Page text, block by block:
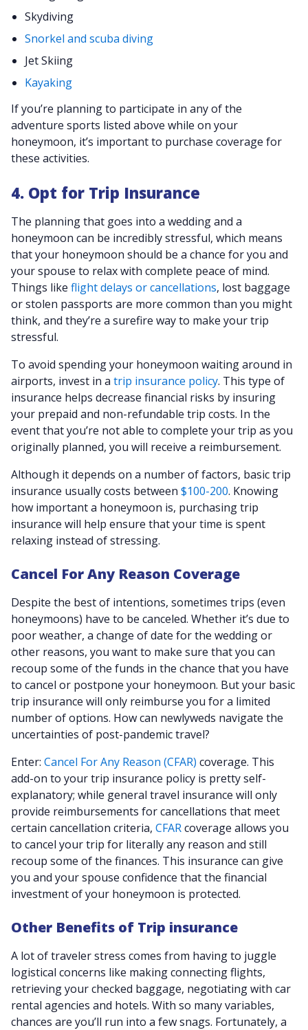
Skydiving
Snorkel and scuba diving
Jet Skiing
Kayaking
If you’re planning to participate in any of the
adventure sports listed above while on your
honeymoon, it’s important to purchase coverage for
these activities.
4. Opt for Trip Insurance
The planning that goes into a wedding and a
honeymoon can be incredibly stressful, which means
that your honeymoon should be a chance for you and
your spouse to relax with complete peace of mind.
Things like flight delays or cancellations, lost baggage
or stolen passports are more common than you might
think, and they’re a surefire way to make your trip
stressful.
To avoid spending your honeymoon waiting around in
airports, invest in a trip insurance policy. This type of
insurance helps decrease financial risks by insuring
your prepaid and non-refundable trip costs. In the
event that you’re not able to complete your trip as you
originally planned, you will receive a reimbursement.
Although it depends on a number of factors, basic trip
insurance usually costs between $100-200. Knowing
how important a honeymoon is, purchasing trip
insurance will help ensure that your time is spent
relaxing instead of stressing.
Cancel For Any Reason Coverage
Despite the best of intentions, sometimes trips (even
honeymoons) have to be canceled. Whether it’s due to
poor weather, a change of date for the wedding or
other reasons, you want to make sure that you can
recoup some of the funds in the chance that you have
to cancel or postpone your honeymoon. But your basic
trip insurance will only reimburse you for a limited
number of options. How can newlyweds navigate the
uncertainties of post-pandemic travel?
Enter: Cancel For Any Reason (CFAR) coverage. This
add-on to your trip insurance policy is pretty self-
explanatory; while general travel insurance will only
provide reimbursements for cancellations that meet
certain cancellation criteria, CFARcoverage allows you
to cancel your trip for literally any reason and still
recoup some of the finances. This insurance can give
you and your spouse confidence that the financial
investment of your honeymoon is protected.
Other Benefits of Trip insurance
A lot of traveler stress comes from having to juggle
logistical concerns like making connecting flights,
retrieving your checked baggage, negotiating with car
rental agencies and hotels. With so many variables,
chances are you’ll run into a few snags. Fortunately, a